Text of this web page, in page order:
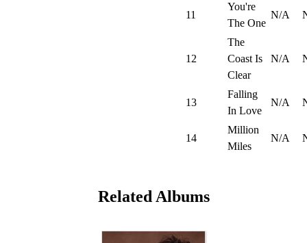
11
You're
The One
N/A
12
The
Coast Is
Clear
N/A
13
Falling
In Love
N/A
14
Million
Miles
N/A
Related Albums